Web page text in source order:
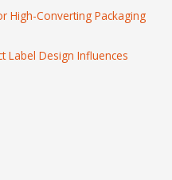
High-Converting Packaging
Label Design Influences